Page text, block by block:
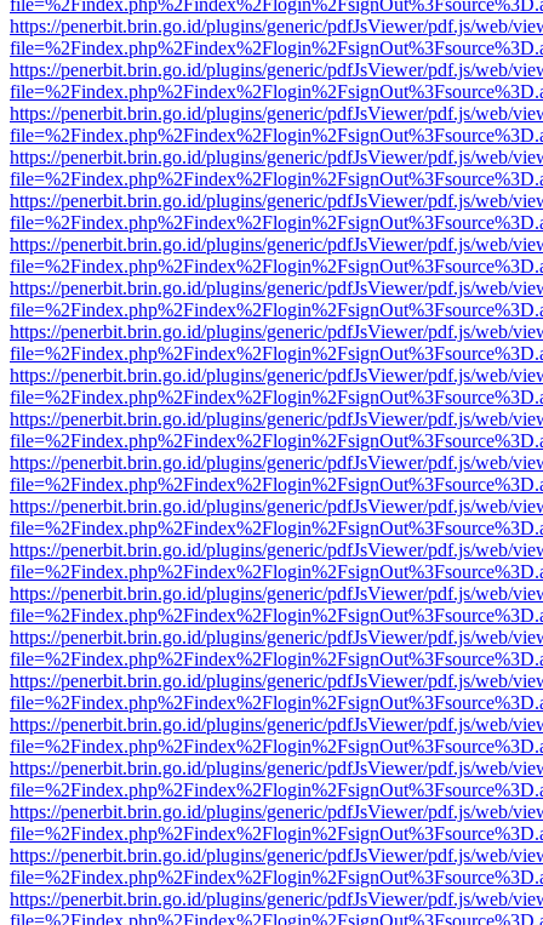
https://penerbit.brin.go.id/plugins/generic/pdfJsViewer/pdf.js/web/
https://penerbit.brin.go.id/plugins/generic/pdfJsViewer/pdf.js/web/
https://penerbit.brin.go.id/plugins/generic/pdfJsViewer/pdf.js/web/
https://penerbit.brin.go.id/plugins/generic/pdfJsViewer/pdf.js/web/
https://penerbit.brin.go.id/plugins/generic/pdfJsViewer/pdf.js/web/
https://penerbit.brin.go.id/plugins/generic/pdfJsViewer/pdf.js/web/
https://penerbit.brin.go.id/plugins/generic/pdfJsViewer/pdf.js/web/
https://penerbit.brin.go.id/plugins/generic/pdfJsViewer/pdf.js/web/
https://penerbit.brin.go.id/plugins/generic/pdfJsViewer/pdf.js/web/
https://penerbit.brin.go.id/plugins/generic/pdfJsViewer/pdf.js/web/
https://penerbit.brin.go.id/plugins/generic/pdfJsViewer/pdf.js/web/
https://penerbit.brin.go.id/plugins/generic/pdfJsViewer/pdf.js/web/
https://penerbit.brin.go.id/plugins/generic/pdfJsViewer/pdf.js/web/
https://penerbit.brin.go.id/plugins/generic/pdfJsViewer/pdf.js/web/
https://penerbit.brin.go.id/plugins/generic/pdfJsViewer/pdf.js/web/
https://penerbit.brin.go.id/plugins/generic/pdfJsViewer/pdf.js/web/
https://penerbit.brin.go.id/plugins/generic/pdfJsViewer/pdf.js/web/
https://penerbit.brin.go.id/plugins/generic/pdfJsViewer/pdf.js/web/
https://penerbit.brin.go.id/plugins/generic/pdfJsViewer/pdf.js/web/
https://penerbit.brin.go.id/plugins/generic/pdfJsViewer/pdf.js/web/
https://penerbit.brin.go.id/plugins/generic/pdfJsViewer/pdf.js/web/